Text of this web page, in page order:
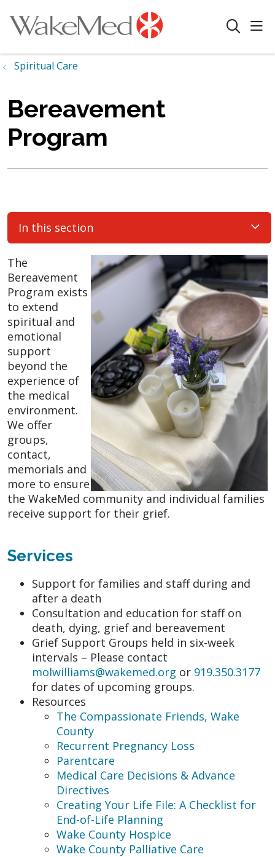
search
Spiritual Care
Bereavement
Program
In this section
The
Bereavement
Program exists
to extend
spiritual and
emotional
support
beyond the
experience of
the medical
environment.
We offer
groups,
contact,
memorials and
more to ensure
the WakeMed community and individual families
receive support for their grief.
Services
Support for families and staff during and
after a death
Consultation and education for staff on
death, dying, grief and bereavement
Grief Support Groups held in six-week
intervals – Please contact
molwilliams@wakemed.org or 919.350.3177
for dates of upcoming groups.
Resources
The Compassionate Friends, Wake
County
Recurrent Pregnancy Loss
Parentcare
Medical Care Decisions & Advance
Directives
Creating Your Life File: A Checklist for
End-of-Life Planning
Wake County Hospice
Wake County Palliative Care